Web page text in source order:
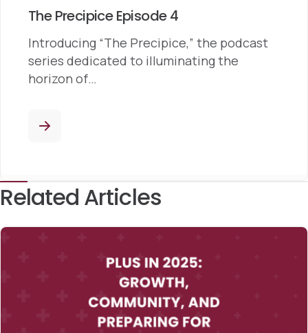
The Precipice Episode 4
Introducing “The Precipice,” the podcast
series dedicated to illuminating the
horizon of…
Related Articles